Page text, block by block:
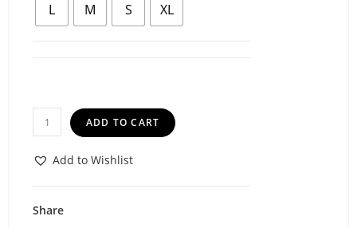
L M S XL
ADD TO CART
Add to Wishlist
Share